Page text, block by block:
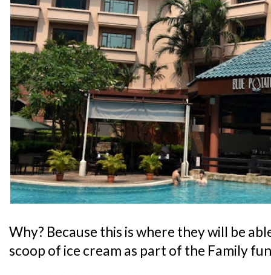
Why? Because this is where they will be
scoop of ice cream as part of the Family